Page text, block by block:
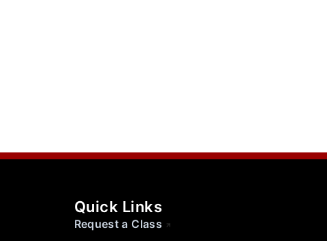
Quick Links
Request a Class